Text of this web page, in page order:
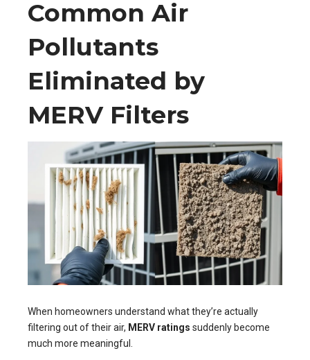
Common Air
Pollutants
Eliminated by
MERV Filters
When homeowners understand what they’re actually
filtering out of their air, MERV ratings suddenly become
much more meaningful.